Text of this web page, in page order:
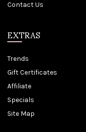
Contact Us
EXTRAS
Trends
Gift Certificates
Affiliate
Specials
Site Map